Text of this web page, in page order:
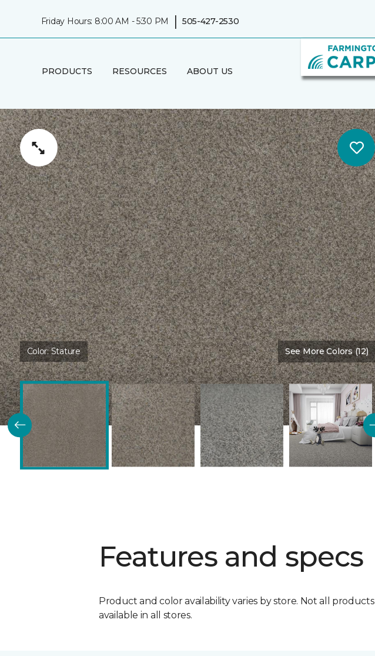
Friday Hours: 8:00 AM - 5:30 PM | 505-427-2530
PRODUCTS RESOURCES ABOUT US
Color:Stature See More Colors (12)
Features and specs
Product and color availability varies by store. Not all products
available in all stores.